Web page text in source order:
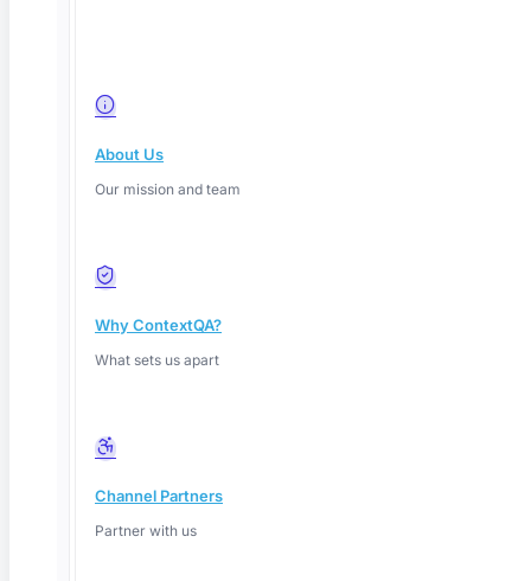
About Us
Our mission and team
Why ContextQA?
What sets us apart
Channel Partners
Partner with us